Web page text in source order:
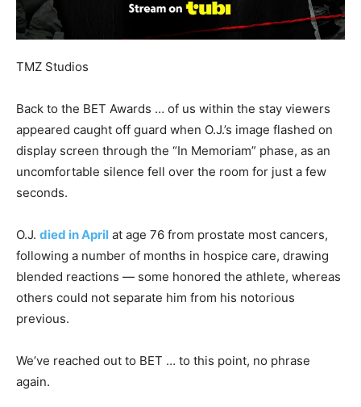
TMZ Studios
Back to the BET Awards … of us within the stay viewers
appeared caught off guard when O.J.’s image flashed on
display screen through the “In Memoriam” phase, as an
uncomfortable silence fell over the room for just a few
seconds.
O.J. died in April at age 76 from prostate most cancers,
following a number of months in hospice care, drawing
blended reactions — some honored the athlete, whereas
others could not separate him from his notorious
previous.
We’ve reached out to BET … to this point, no phrase
again.